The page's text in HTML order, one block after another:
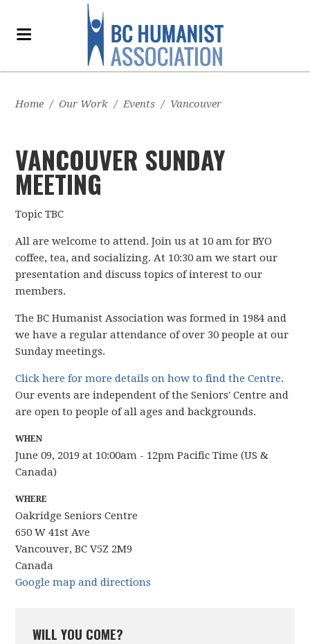
Home / Our Work / Events / Vancouver
VANCOUVER SUNDAY
MEETING
Topic TBC
All are welcome to attend. Join us at 10 am for BYO
coffee, tea, and socializing. At 10:30 am we start our
presentation and discuss topics of interest to our
members.
The BC Humanist Association was formed in 1984 and
we have a regular attendance of over 30 people at our
Sunday meetings.
Click here for more details on how to find the Centre.
Our events are independent of the Seniors' Centre and
are open to people of all ages and backgrounds.
WHEN
June 09, 2019 at 10:00am - 12pm Pacific Time (US &
Canada)
WHERE
Oakridge Seniors Centre
650 W 41st Ave
Vancouver, BC V5Z 2M9
Canada
Google map and directions
WILL YOU COME?